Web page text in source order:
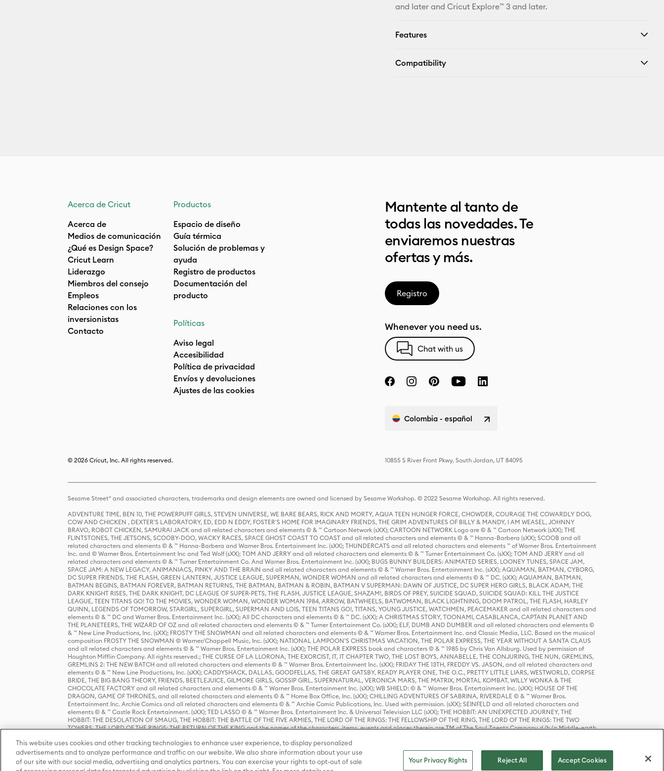
and later and Cricut Explore™ 3 and later.
Features
Compatibility
Acerca de Cricut
Acerca de
Medios de comunicación
¿Qué es Design Space?
Cricut Learn
Liderazgo
Miembros del consejo
Empleos
Relaciones con los
inversionistas
Contacto
Productos
Espacio de diseño
Guía térmica
Solución de problemas y
ayuda
Registro de productos
Documentación del
producto
Políticas
Aviso legal
Accesibilidad
Política de privacidad
Envíos y devoluciones
Ajustes de las cookies
Mantente al tanto de
todas las novedades. Te
enviaremos nuestras
ofertas y más.
Registro
Whenever you need us.
Chat with us
Colombia - español
© 2026 Cricut, Inc. All rights reserved. 10855 S River Front Pkwy, South Jordan, UT 84095
Sesame Street® and associated characters, trademarks and design elements are owned and licensed by Sesame Workshop. © 2022 Sesame Workshop. All rights reserved.
ADVENTURE TIME, BEN 10, THE POWERPUFF GIRLS, STEVEN UNIVERSE, WE BARE BEARS, RICK AND MORTY, AQUA TEEN HUNGER FORCE, CHOWDER, COURAGE THE COWARDLY DOG,
COW AND CHICKEN , DEXTER'S LABORATORY, ED, EDD N EDDY, FOSTER'S HOME FOR IMAGINARY FRIENDS, THE GRIM ADVENTURES OF BILLY & MANDY, I AM WEASEL, JOHNNY
BRAVO, ROBOT CHICKEN, SAMURAI JACK and all related characters and elements © & ™ Cartoon Network (sXX); CARTOON NETWORK Logo are © & ™ Cartoon Network (sXX); THE
FLINTSTONES, THE JETSONS, SCOOBY-DOO, WACKY RACES, SPACE GHOST COAST TO COAST and all related characters and elements © & ™ Hanna-Barbera (sXX); SCOOB and all
related characters and elements © & ™ Hanna-Barbera and Warner Bros. Entertainment Inc. (sXX); THUNDERCATS and all related characters and elements ™ of Warner Bros. Entertainment
Inc. and © Warner Bros. Entertainment Inc and Ted Wolf (sXX); TOM AND JERRY and all related characters and elements © & ™ Turner Entertainment Co. (sXX); TOM AND JERRY and all
related characters and elements © & ™ Turner Entertainment Co. And Warner Bros. Entertainment Inc. (sXX); BUGS BUNNY BUILDERS: ANIMATED SERIES, LOONEY TUNES, SPACE JAM,
SPACE JAM: A NEW LEGACY, ANIMANIACS, PINKY AND THE BRAIN and all related characters and elements © & ™ Warner Bros. Entertainment Inc. (sXX); AQUAMAN, BATMAN, CYBORG,
DC SUPER FRIENDS, THE FLASH, GREEN LANTERN, JUSTICE LEAGUE, SUPERMAN, WONDER WOMAN and all related characters and elements © & ™ DC. (sXX); AQUAMAN, BATMAN,
BATMAN BEGINS, BATMAN FOREVER, BATMAN RETURNS, THE BATMAN, BATMAN & ROBIN, BATMAN V SUPERMAN: DAWN OF JUSTICE, DC SUPER HERO GIRLS, BLACK ADAM, THE
DARK KNIGHT RISES, THE DARK KNIGHT, DC LEAGUE OF SUPER-PETS, THE FLASH, JUSTICE LEAGUE, SHAZAM!, BIRDS OF PREY, SUICIDE SQUAD, SUICIDE SQUAD: KILL THE JUSTICE
LEAGUE, TEEN TITANS GO! TO THE MOVIES, WONDER WOMAN, WONDER WOMAN 1984, ARROW, BATWHEELS, BATWOMAN, BLACK LIGHTNING, DOOM PATROL, THE FLASH, HARLEY
QUINN, LEGENDS OF TOMORROW, STARGIRL, SUPERGIRL, SUPERMAN AND LOIS, TEEN TITANS GO!, TITANS, YOUNG JUSTICE, WATCHMEN, PEACEMAKER and all related characters and
elements © & ™ DC and Warner Bros. Entertainment Inc. (sXX); All DC characters and elements © & ™ DC. (sXX); A CHRISTMAS STORY, TOONAMI, CASABLANCA, CAPTAIN PLANET AND
THE PLANETEERS, THE WIZARD OF OZ and all related characters and elements © & ™ Turner Entertainment Co. (sXX); ELF, DUMB AND DUMBER and all related characters and elements ©
& ™ New Line Productions, Inc. (sXX); FROSTY THE SNOWMAN and all related characters and elements © & ™ Warner Bros. Entertainment Inc. and Classic Media, LLC. Based on the musical
composition FROSTY THE SNOWMAN © Warner/Chappell Music, Inc. (sXX); NATIONAL LAMPOON'S CHRISTMAS VACATION, THE POLAR EXPRESS, THE YEAR WITHOUT A SANTA CLAUS
and all related characters and elements © & ™ Warner Bros. Entertainment Inc. (sXX); THE POLAR EXPRESS book and characters © & ™ 1985 by Chris Van Allsburg. Used by permission of
Houghton Mifflin Company. All rights reserved.; THE CURSE OF LA LLORONA, THE EXORCIST, IT, IT CHAPTER TWO, THE LOST BOYS, ANNABELLE, THE CONJURING, THE NUN, GREMLINS,
GREMLINS 2: THE NEW BATCH and all related characters and elements © & ™ Warner Bros. Entertainment Inc. (sXX); FRIDAY THE 13TH, FREDDY VS. JASON, and all related characters and
elements © & ™ New Line Productions, Inc. (sXX); CADDYSHACK, DALLAS, GOODFELLAS, THE GREAT GATSBY, READY PLAYER ONE, THE O.C., PRETTY LITTLE LIARS, WESTWORLD, CORPSE
BRIDE, THE BIG BANG THEORY, FRIENDS, BEETLEJUICE, GILMORE GIRLS, GOSSIP GIRL, SUPERNATURAL, VERONICA MARS, THE MATRIX, MORTAL KOMBAT, WILLY WONKA & THE
CHOCOLATE FACTORY and all related characters and elements © & ™ Warner Bros. Entertainment Inc. (sXX); WB SHIELD: © & ™ Warner Bros. Entertainment Inc. (sXX); HOUSE OF THE
DRAGON, GAME OF THRONES, and all related characters and elements © & ™ Home Box Office, Inc. (sXX); CHILLING ADVENTURES OF SABRINA, RIVERDALE © & ™ Warner Bros.
Entertainment Inc. Archie Comics and all related characters and elements © & ™ Archie Comic Publications, Inc. Used with permission. (sXX); SEINFELD and all related characters and
elements © & ™ Castle Rock Entertainment. (sXX); TED LASSO © & ™ Warner Bros. Entertainment Inc. & Universal Television LLC (sXX); THE HOBBIT: AN UNEXPECTED JOURNEY, THE
HOBBIT: THE DESOLATION OF SMAUG, THE HOBBIT: THE BATTLE OF THE FIVE ARMIES, THE LORD OF THE RINGS: THE FELLOWSHIP OF THE RING, THE LORD OF THE RINGS: THE TWO
TOWERS, THE LORD OF THE RINGS: THE RETURN OF THE KING and the names of the characters, items, events and places therein are TM of The Saul Zaentz Company d/b/a Middle-earth
Warner Bros. Entertainment Inc. (sXX); WIZARDING WORLD and all related trademarks, characters, names, and indicia are © & ™ Warner Bros. Entertainment Inc. (sXX); © Warner Bros.
Entertainment Inc. All rights reserved.
This website uses cookies and other tracking technologies to enhance user experience, to display personalized
advertisements and to analyze performance and traffic on our website. We also share information about your use
of our site with our social media, advertising and analytics partners. You can exercise your rights to opt-out of sale
Your Privacy Rights Reject All Accept Cookies